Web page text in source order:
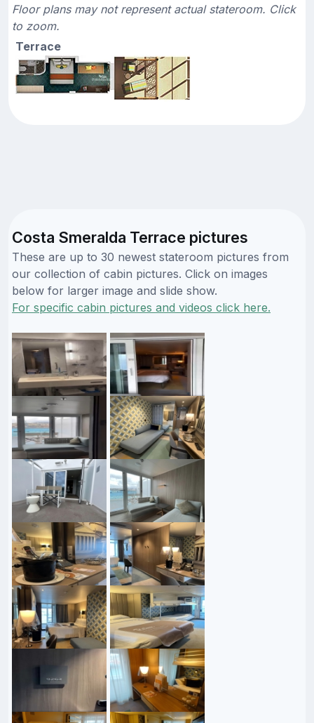
Floor plans may not represent actual stateroom. Click
to zoom.
Terrace
Costa Smeralda Terrace pictures
These are up to 30 newest stateroom pictures from
our collection of cabin pictures. Click on images
below for larger image and slide show.
For specific cabin pictures and videos click here.